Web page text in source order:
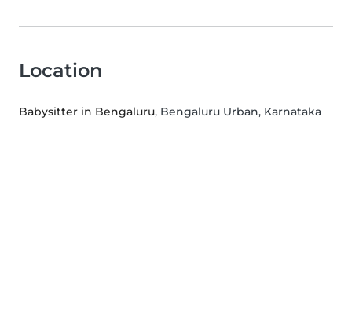
Location
Babysitter in Bengaluru, Bengaluru Urban, Karnataka